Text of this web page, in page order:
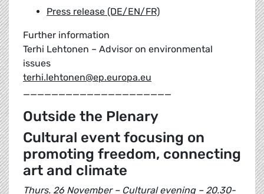
Press release (DE/EN/FR)
Further information
Terhi Lehtonen – Advisor on environmental
issues
terhi.lehtonen@ep.europa.eu
_____________________
Outside the Plenary
Cultural event focusing on
promoting freedom, connecting
art and climate
Thurs. 26 November – Cultural evening – 20.30-